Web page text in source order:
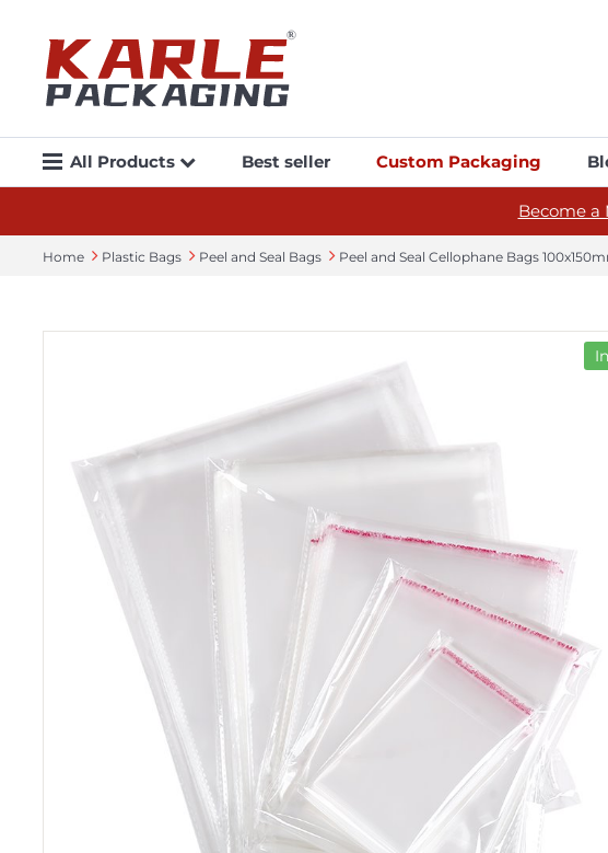
All Products Best seller Custom Packaging
Become a
Home Plastic Bags Peel and Seal Bags Peel and Seal Cellophane Bags